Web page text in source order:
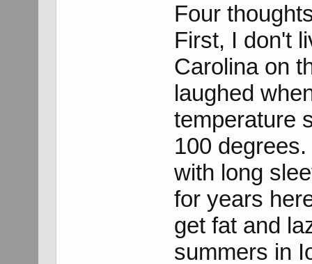
Four
First, I don't
Carolina on
laughed
temperature
100
with long
for years
get fat and
summers in